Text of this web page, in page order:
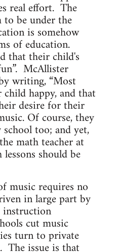
real effort. The
to be under the
is somehow
of education.
that their child's
McAllister
writing, “Most
happy, and that
desire for their
Of course, they
too; and yet,
math teacher at
should be
music requires no
in large part by
cut music
turn to private